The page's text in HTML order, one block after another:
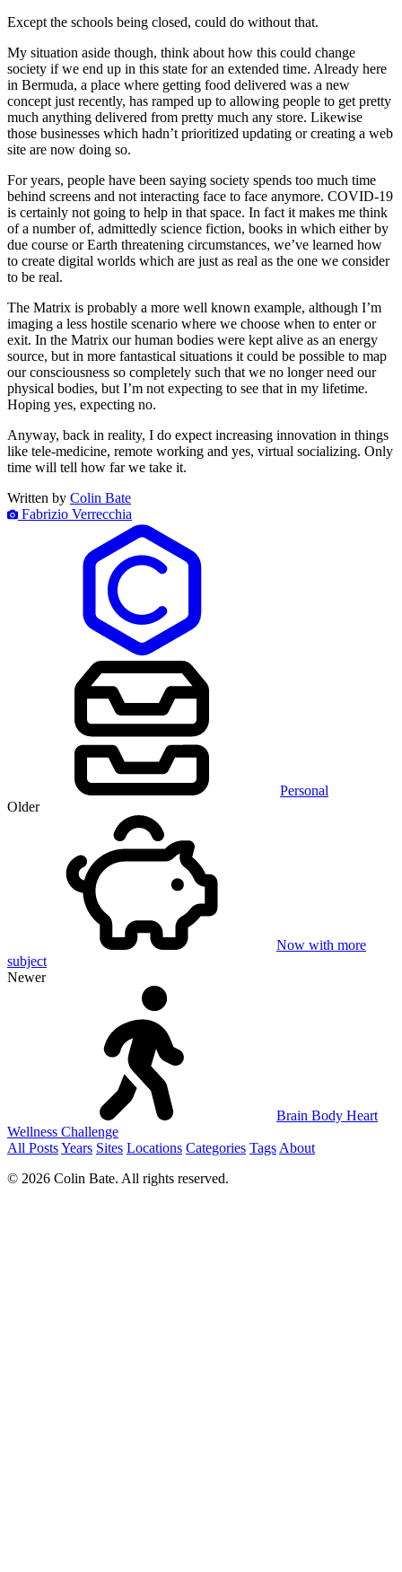
Except the schools being closed, could do without that.
My situation aside though, think about how this could change
society if we end up in this state for an extended time. Already here
in Bermuda, a place where getting food delivered was a new
concept just recently, has ramped up to allowing people to get pretty
much anything delivered from pretty much any store. Likewise
those businesses which hadn’t prioritized updating or creating a web
site are now doing so.
For years, people have been saying society spends too much time
behind screens and not interacting face to face anymore. COVID-19
is certainly not going to help in that space. In fact it makes me think
of a number of, admittedly science fiction, books in which either by
due course or Earth threatening circumstances, we’ve learned how
to create digital worlds which are just as real as the one we consider
to be real.
The Matrix is probably a more well known example, although I’m
imaging a less hostile scenario where we choose when to enter or
exit. In the Matrix our human bodies were kept alive as an energy
source, but in more fantastical situations it could be possible to map
our consciousness so completely such that we no longer need our
physical bodies, but I’m not expecting to see that in my lifetime.
Hoping yes, expecting no.
Anyway, back in reality, I do expect increasing innovation in things
like tele-medicine, remote working and yes, virtual socializing. Only
time will tell how far we take it.
Written by Colin Bate
Fabrizio Verrecchia
Personal
Older
Now with more
subject
Newer
Brain Body Heart
Wellness Challenge
All PostsYears Sites Locations Categories Tags About
© 2026 Colin Bate. All rights reserved.